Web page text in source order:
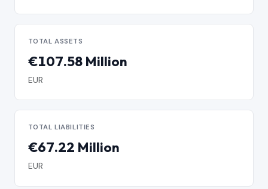
TOTAL ASSETS
€107.58 Million
EUR
TOTAL LIABILITIES
€67.22 Million
EUR